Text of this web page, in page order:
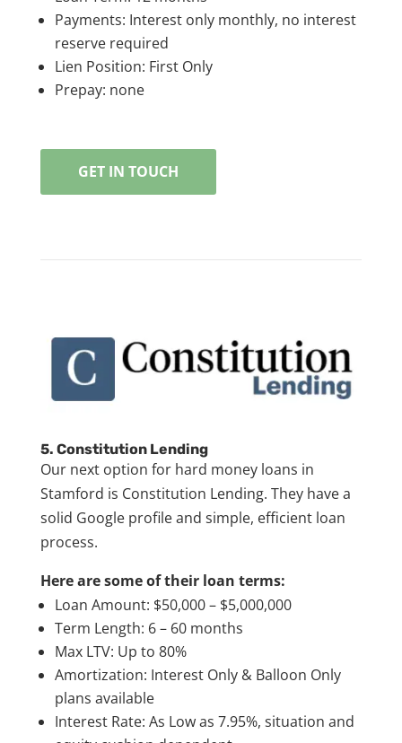
Payments: Interest only monthly, no interest
reserve required
Lien Position: First Only
Prepay: none
GET IN TOUCH
5. Constitution Lending
Our next option for hard money loans in
Stamford is Constitution Lending. They have a
solid Google profile and simple, efficient loan
process.
Here are some of their loan terms:
Loan Amount: $50,000 – $5,000,000
Term Length: 6 – 60 months
Max LTV: Up to 80%
Amortization: Interest Only & Balloon Only
plans available
Interest Rate: As Low as 7.95%, situation and